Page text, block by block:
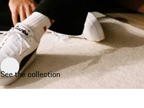
See the collection